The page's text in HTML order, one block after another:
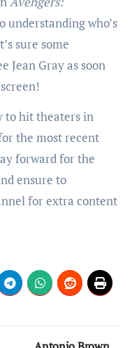
understanding who’s
sure some
Jean Gray as soon
to hit theaters in
the most recent
forward for the
ensure to
for extra content